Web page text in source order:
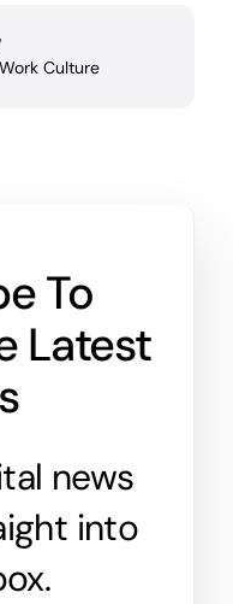
Work Culture
To
Latest
news
into